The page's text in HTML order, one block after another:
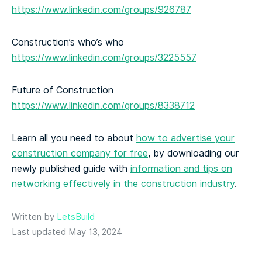
https://www.linkedin.com/groups/926787
Construction’s who’s who
https://www.linkedin.com/groups/3225557
Future of Construction
https://www.linkedin.com/groups/8338712
Learn all you need to about how to advertise your
construction company for free, by downloading our
newly published guide with information and tips on
networking effectively in the construction industry.
Written by LetsBuild
Last updated May 13, 2024